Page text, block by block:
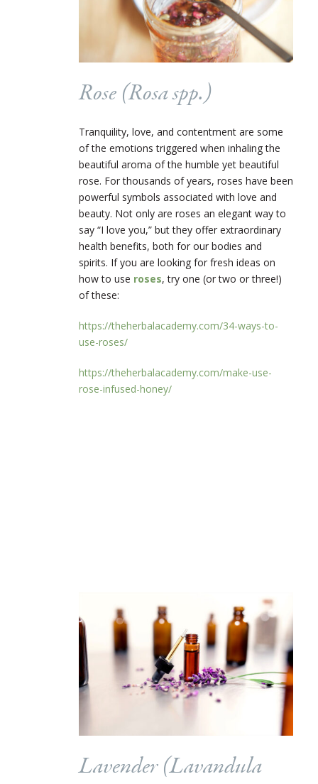
Rose (Rosaspp.)
Tranquility, love, and contentment are some
of the emotions triggered when inhaling the
beautiful aroma of the humble yet beautiful
rose. For thousands of years, roses have been
powerful symbols associated with love and
beauty. Not only are roses an elegant way to
say “I love you,” but they offer extraordinary
health benefits, both for our bodies and
spirits. If you are looking for fresh ideas on
how to use roses, try one (or two or three!)
of these:
https://theherbalacademy.com/34-ways-to-
use-roses/
https://theherbalacademy.com/make-use-
rose-infused-honey/
Lavender (Lavandula